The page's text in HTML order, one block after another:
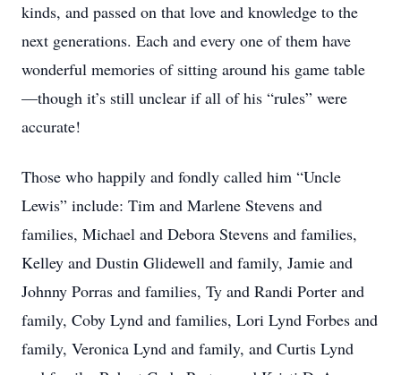
kinds, and passed on that love and knowledge to the
next generations. Each and every one of them have
wonderful memories of sitting around his game table
—though it’s still unclear if all of his “rules” were
accurate!
Those who happily and fondly called him “Uncle
Lewis” include: Tim and Marlene Stevens and
families, Michael and Debora Stevens and families,
Kelley and Dustin Glidewell and family, Jamie and
Johnny Porras and families, Ty and Randi Porter and
family, Coby Lynd and families, Lori Lynd Forbes and
family, Veronica Lynd and family, and Curtis Lynd